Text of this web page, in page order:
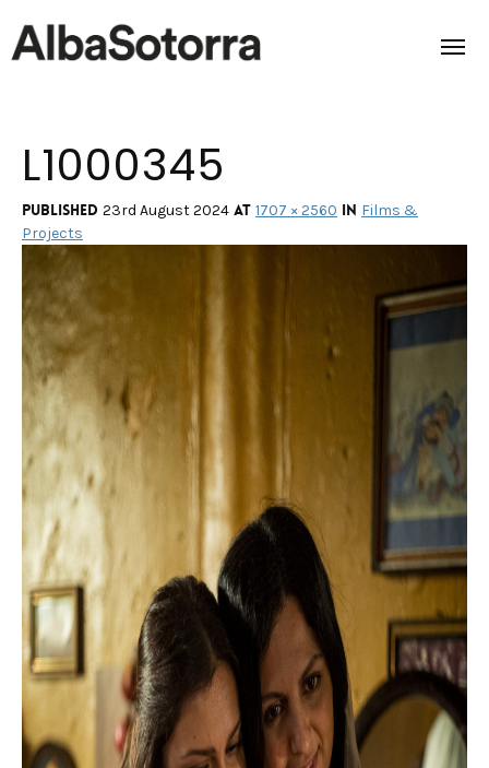
Home
Films & Projects
Services
Transmedia
About us
Impact
Contact
L1000345
Published 23rd August 2024 at 1707 × 2560 in Films &
Projects